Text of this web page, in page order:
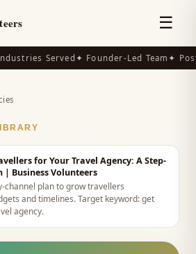
☰
Served✦ Founder-Led Team✦
for Your Travel Agency: A Step-
| Business Volunteers
channel plan to grow travellers
and timelines.Target keyword:get
agency.